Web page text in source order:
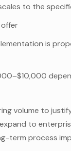
to the
is
volume to
to
term process